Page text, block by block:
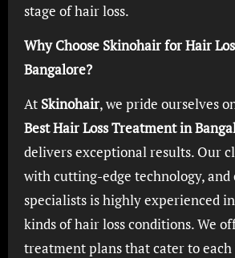
stage of hair loss.
Why Choose Skinohair for Hair
Bangalore?
At Skinohair, we pride ourselves
Best Hair Loss Treatment in
delivers exceptional results. Our
with cutting-edge technology, and
specialists is highly experienced
kinds of hair loss conditions. We
treatment plans that cater to each